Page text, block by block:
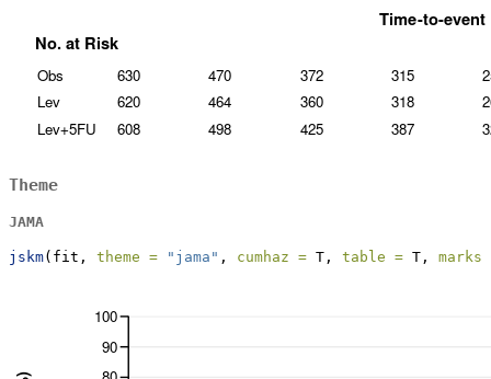
Theme
JAMA
jskm(fit, theme = "jama" , cumhaz = T, table = T, marks